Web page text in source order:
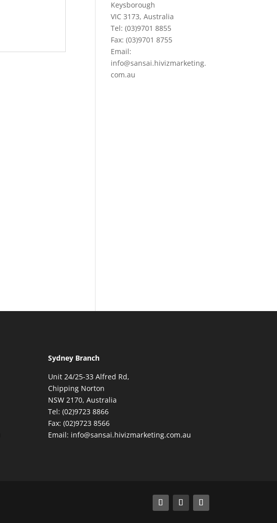
Keysborough
VIC 3173, Australia
Tel: (03)9701 8855
Fax: (03)9701 8755
Email:
info@sansai.hivizmarketing.
com.au
Sydney Branch
Unit 24/25-33 Alfred Rd,
Chipping Norton
NSW 2170, Australia
Tel: (02)9723 8866
Fax: (02)9723 8566
Email: info@sansai.hivizmarketing.com.au